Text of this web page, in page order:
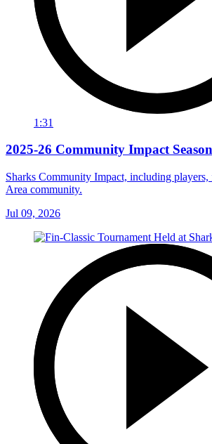
1:31
2025-26 Community Impact
Sharks Community Impact, including players,
Area community.
Jul 09, 2026